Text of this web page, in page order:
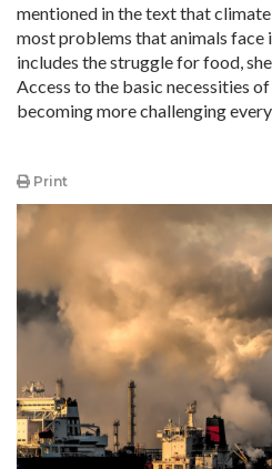
mentioned in the text that
most problems that animals face
includes the struggle for food,
Access to the basic necessities
becoming more
Print